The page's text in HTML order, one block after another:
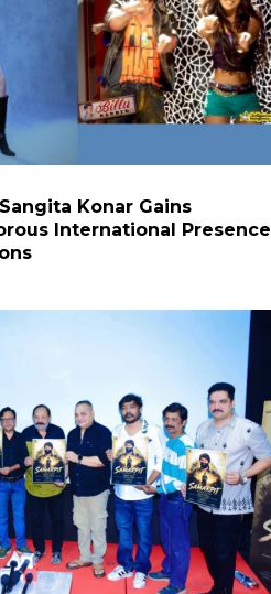
Konar Gains
International Presence